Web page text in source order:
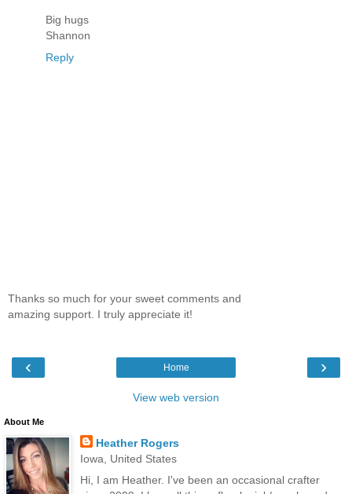
Big hugs
Shannon
Reply
Thanks so much for your sweet comments and
amazing support. I truly appreciate it!
‹ ›
Home
View web version
About Me
Heather Rogers
Iowa, United States
Hi, I am Heather. I've been an occasional crafter